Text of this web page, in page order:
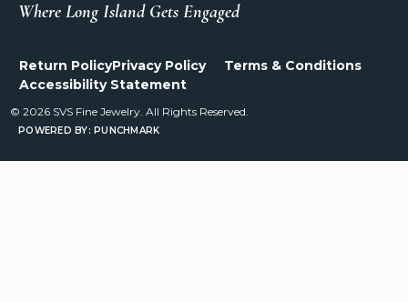
Where Long Island Gets Engaged
Return PolicyPrivacy Policy
Terms & Conditions
Accessibility Statement
© 2026 SVS Fine Jewelry. All Rights Reserved.
POWERED BY: PUNCHMARK